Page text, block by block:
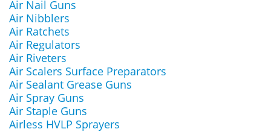
Air Nail Guns
Air Nibblers
Air Ratchets
Air Regulators
Air Riveters
Air Scalers Surface Preparators
Air Sealant Grease Guns
Air Spray Guns
Air Staple Guns
Airless HVLP Sprayers